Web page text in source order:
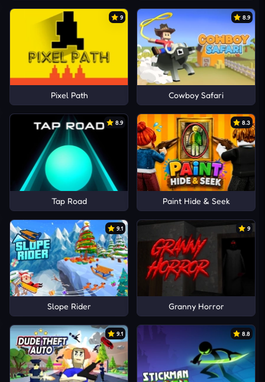
9
Pixel Path
8.9
Cowboy Safari
8.9
Tap Road
8.3
Paint Hide & Seek
9.1
Slope Rider
9
Granny Horror
9.1 8.8